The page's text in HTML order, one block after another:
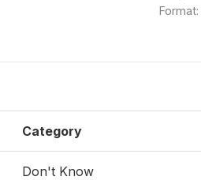
Format:
Category
Don't Know